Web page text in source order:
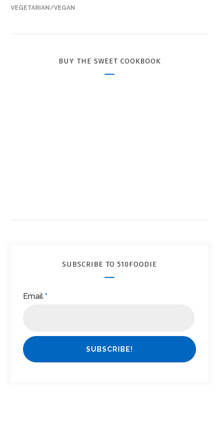
VEGETARIAN/VEGAN
BUY THE SWEET COOKBOOK
SUBSCRIBE TO 510FOODIE
Email*